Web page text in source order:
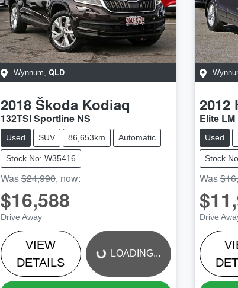
Wynnum, QLD
2018 Škoda Kodiaq
132TSI Sportline NS
Used SUV 86,653km Automatic
Stock No: W35416
Was$24,990, now:
$16,588
Drive Away
VIEW
DETAILS
LOADING... LOADING...
2012
Elite LM
Used
Stock
Was
Drive